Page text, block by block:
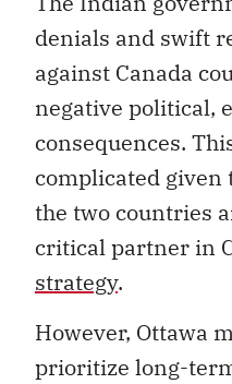
denials and swift
against Canada
negative political,
consequences.
complicated given
the two countries
critical partner in
strategy.
However, Ottawa
prioritize long-